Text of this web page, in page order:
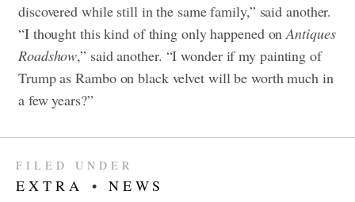
discovered while still in the same family,” said another.
“I thought this kind of thing only happened on Antiques
Roadshow,” said another. “I wonder if my painting of
Trump as Rambo on black velvet will be worth much in
a few years?”
FILED UNDER
EXTRA • NEWS